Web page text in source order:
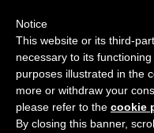
GreatLeaf.com
Notice
This website or its third-
necessary to its
purposes illustrated in the
more or withdraw your
please refer to the cookie
By closing this banner,